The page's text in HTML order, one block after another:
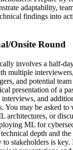
adaptability,
findings into
Onsite Round
involves a half-
multiple
and potential
presentation of a
interviews, and
You may be asked to
architectures, or
ML for
depth and
stakeholders is key.